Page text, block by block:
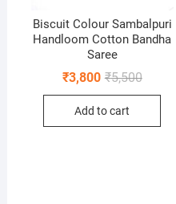
Biscuit Colour Sambalpuri
Handloom Cotton Bandha
Saree
₹5,500Original
was:
₹3,800
Current
is:
Add to cart